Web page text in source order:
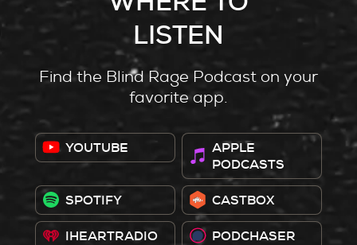
LISTEN
Find the Blind Rage Podcast on your
favorite app.
YOUTUBE
APPLE
PODCASTS
SPOTIFY CASTBOX
IHEARTRADIO PODCHASER